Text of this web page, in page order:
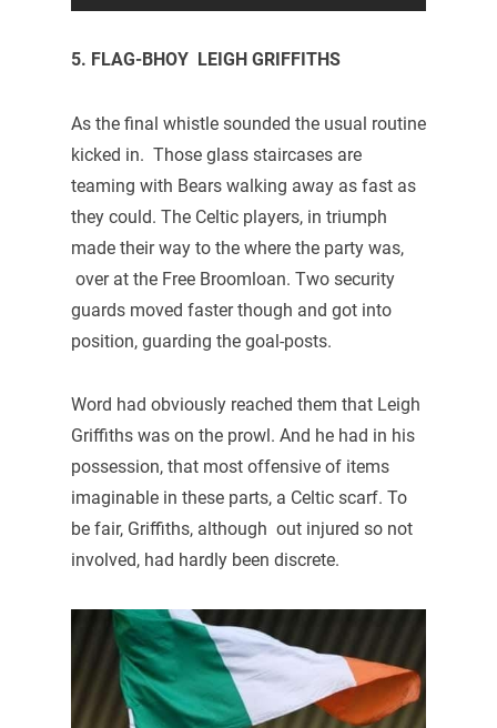
5. FLAG-BHOY LEIGH GRIFFITHS
As the final whistle sounded the usual routine
kicked in. Those glass staircases are
teaming with Bears walking away as fast as
they could. The Celtic players, in triumph
made their way to the where the party was,
over at the Free Broomloan. Two security
guards moved faster though and got into
position, guarding the goal-posts.
Word had obviously reached them that Leigh
Griffiths was on the prowl. And he had in his
possession, that most offensive of items
imaginable in these parts, a Celtic scarf. To
be fair, Griffiths, although out injured so not
involved, had hardly been discrete.